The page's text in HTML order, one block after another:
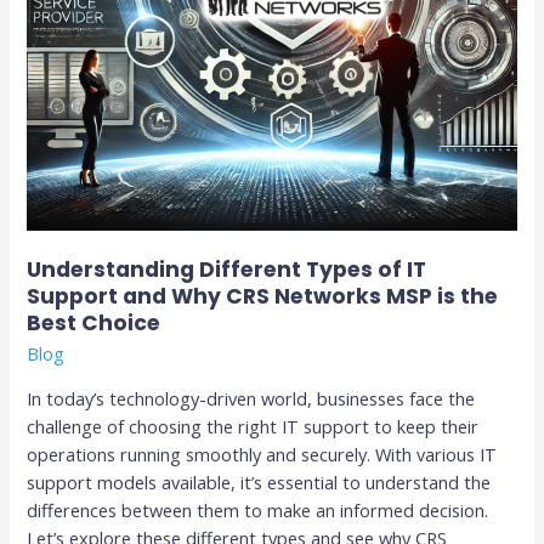
Understanding Different Types of IT
Support and Why CRS Networks MSP is the
Best Choice
Blog
In today’s technology-driven world, businesses face the
challenge of choosing the right IT support to keep their
operations running smoothly and securely. With various IT
support models available, it’s essential to understand the
differences between them to make an informed decision.
Let’s explore these different types and see why CRS
MSP
is
the
Best
Choice